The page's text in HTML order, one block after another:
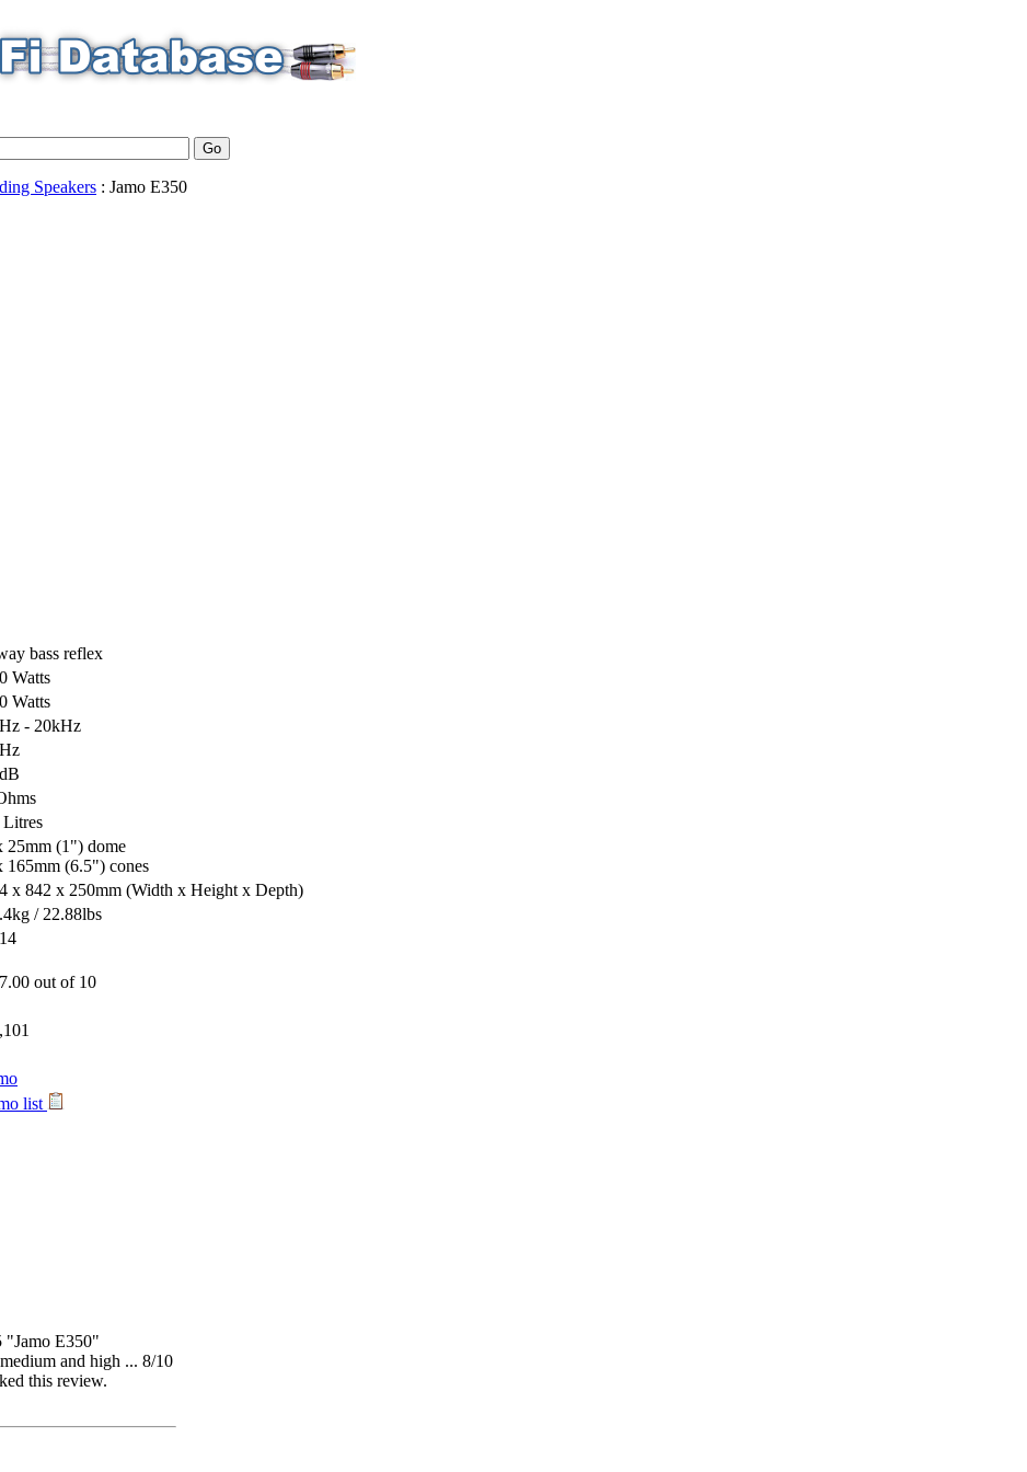
Speakers : Jamo E350
bass reflex
Watts
Watts
- 20kHz
Litres
25mm (1") dome
165mm (6.5") cones
x 842 x 250mm (Width x Height x Depth)
/ 22.88lbs
list
"Jamo E350"
and high ... 8/10
this review.